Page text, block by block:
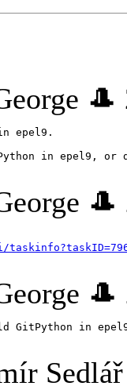
🎩
epel9.
in epel9, or
🎩
🎩
GitPython in
Sedlář